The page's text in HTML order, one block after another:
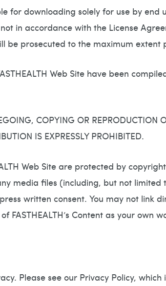
for downloading solely for use by
in accordance with the License
be prosecuted to the maximum extent
Web Site have been
COPYING OR REPRODUCTION
IS EXPRESSLY PROHIBITED.
Web Site are protected by
media files (including, but not
written consent. You may not
FASTHEALTH’s Content as your own
Please see our Privacy Policy,